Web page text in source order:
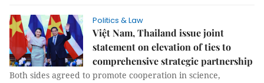
Politics & Law
Việt Nam, Thailand issue joint
statement on elevation of ties to
comprehensive strategic partnership
Both sides agreed to promote cooperation in science,